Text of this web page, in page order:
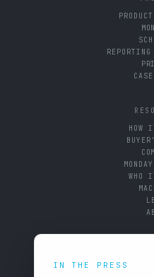
IN THE PRESS
HOW
WHO